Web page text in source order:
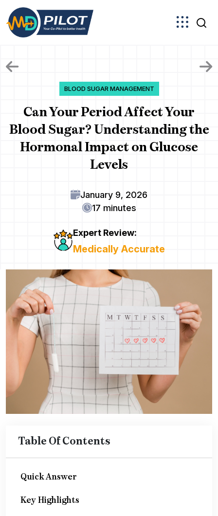
the
content
BLOOD SUGAR MANAGEMENT
Can Your Period Affect Your
Blood Sugar? Understanding the
Hormonal Impact on Glucose
Levels
January 9, 2026
17 minutes
Expert Review:
Medically Accurate
Table Of Contents
Quick Answer
Key Highlights